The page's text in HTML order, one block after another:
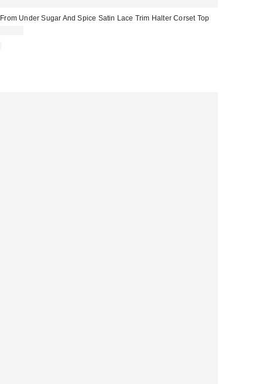
Under Sugar And Spice Satin Lace Trim Halter Corset Top